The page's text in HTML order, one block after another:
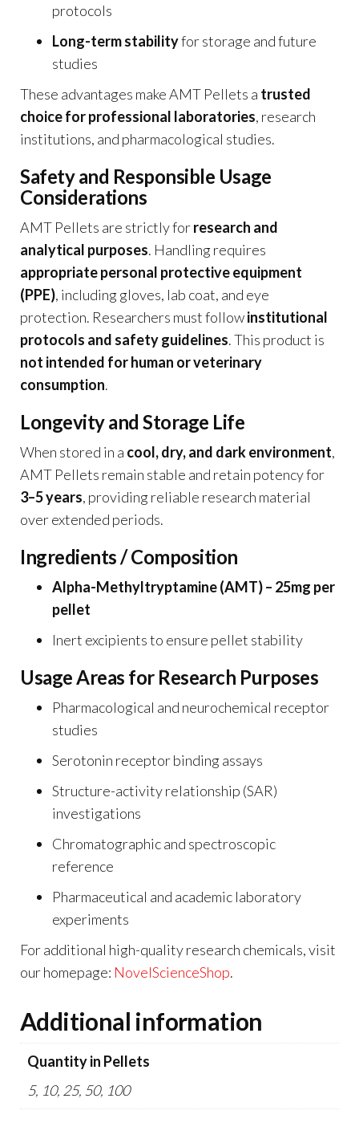
protocols
Long-term stabilityfor storage and future
studies
These advantages make AMT Pellets a trusted
choice for professional laboratories, research
institutions, and pharmacological studies.
Safety and Responsible Usage
Considerations
AMT Pellets are strictly forresearch and
analytical purposes. Handling requires
appropriate personal protective equipment
(PPE), including gloves, lab coat, and eye
protection. Researchers must followinstitutional
protocols and safety guidelines. This product is
not intended for human or veterinary
consumption.
Longevity and Storage Life
When stored in a cool, dry, and dark environment,
AMT Pellets remain stable and retain potency for
3–5 years, providing reliable research material
over extended periods.
Ingredients / Composition
Alpha-Methyltryptamine (AMT) – 25mg per
pellet
Inert excipients to ensure pellet stability
Usage Areas for Research Purposes
Pharmacological and neurochemical receptor
studies
Serotonin receptor binding assays
Structure-activity relationship (SAR)
investigations
Chromatographic and spectroscopic
reference
Pharmaceutical and academic laboratory
experiments
For additional high-quality research chemicals, visit
our homepage: NovelScienceShop.
Additional information
Quantity in Pellets
5, 10, 25, 50, 100